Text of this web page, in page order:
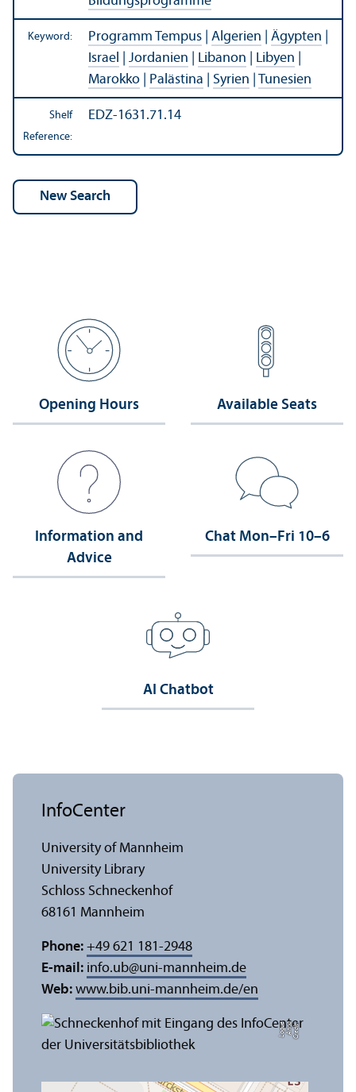
Keyword: Programm Tempus Algerien Ägypten
Israel
Jordanien Libanon Libyen
Marokko
Palästina Syrien Tunesien
Shelf
Reference:
EDZ-1631.71.14
Opening Hours Available Seats
Information and
Advice
Chat Mon–Fri 10–6
AI Chatbot
C
r
e
di
t:
A
n
n
a
L
o
g
u
e
InfoCenter
University of Mannheim
University Library
Schloss Schneckenhof
68161 Mannheim
Phone: +49 621 181-2948
E-mail: info.ub@uni-mannheim.de
Web: www.bib.uni-mannheim.de/en